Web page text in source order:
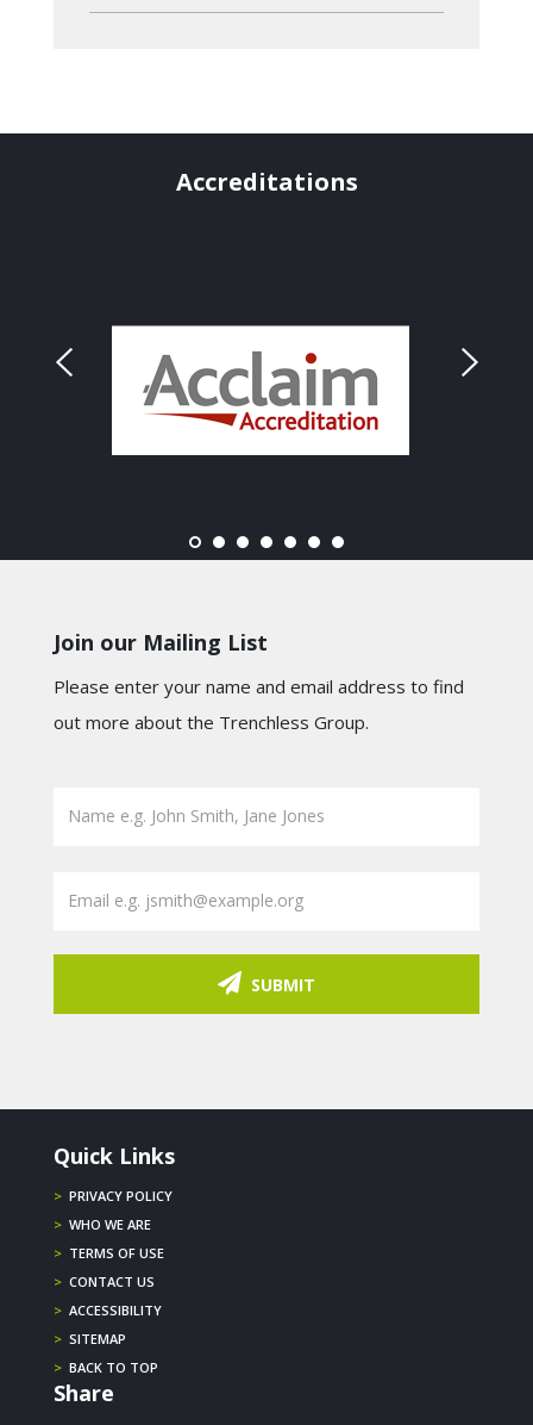
Accreditations
Join our Mailing List
Please enter your name and email address to find
out more about the Trenchless Group.
SUBMIT
Quick Links
> PRIVACY POLICY
> WHO WE ARE
> TERMS OF USE
> CONTACT US
> ACCESSIBILITY
> SITEMAP
> BACK TO TOP
Share